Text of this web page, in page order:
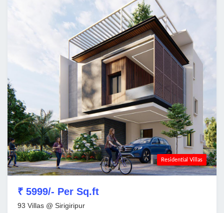
Residential Villas
₹ 5999/- Per Sq.ft
93 Villas @ Sirigiripur